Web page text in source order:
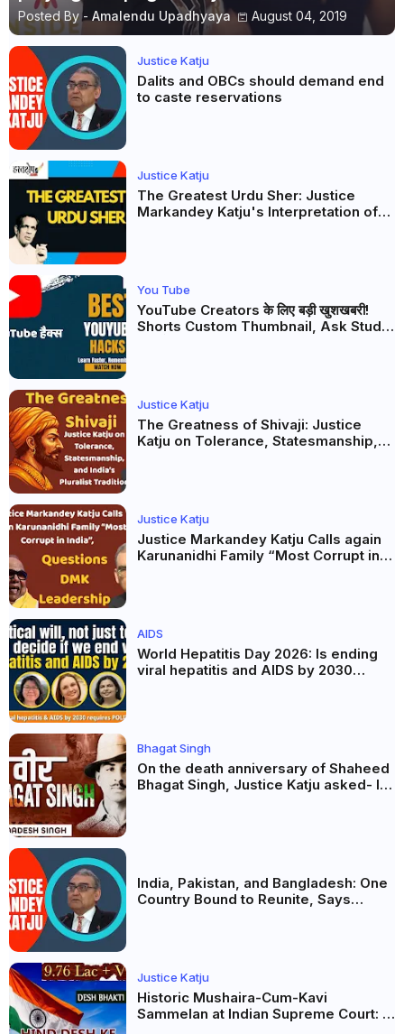
Posted By - Amalendu Upadhyaya August 04, 2019
Justice Katju
Dalits and OBCs should demand end
to caste reservations
Justice Katju
The Greatest Urdu Sher: Justice
Markandey Katju's Interpretation of
You Tube
YouTube Creators के लिए बड़ी खुशखबरी!
Shorts Custom Thumbnail, Ask Studio
Justice Katju
The Greatness of Shivaji: Justice
Katju on Tolerance, Statesmanship,
Justice Katju
Justice Markandey Katju Calls again
Karunanidhi Family “Most Corrupt in
AIDS
World Hepatitis Day 2026: Is ending
viral hepatitis and AIDS by 2030
Bhagat Singh
On the death anniversary of Shaheed
Bhagat Singh, Justice Katju asked- Is
India, Pakistan, and Bangladesh: One
Country Bound to Reunite, Says
Justice Katju
Historic Mushaira-Cum-Kavi
Sammelan at Indian Supreme Court: A